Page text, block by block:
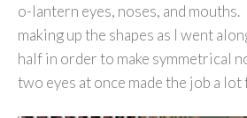
o-lantern eyes, noses, and
making up the shapes as I went
half in order to make symmetrical
two eyes at once made the job a lot